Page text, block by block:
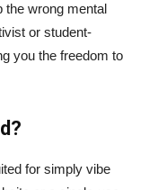
the wrong mental
or student-
you the freedom to
for simply vibe